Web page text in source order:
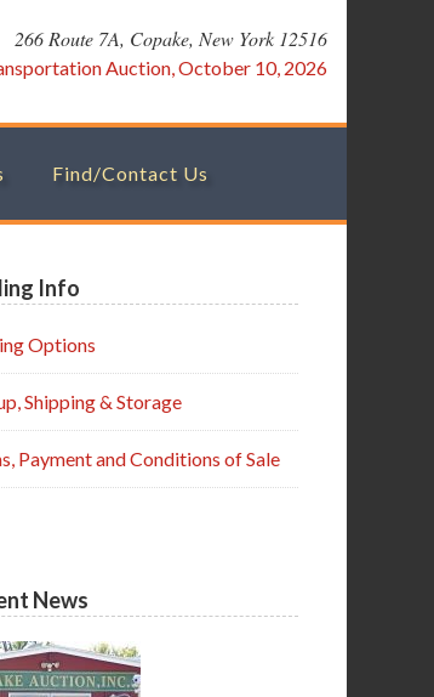
266 Route 7A, Copake, New York 12516
Auction, October 10, 2026
Find/Contact Us
Info
Options
Shipping & Storage
Payment and Conditions of Sale
News